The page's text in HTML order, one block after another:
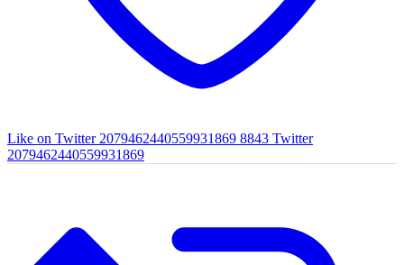
Like on Twitter 2079462440559931869 8843 Twitter
2079462440559931869